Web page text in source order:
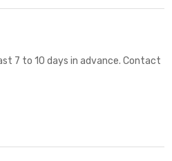
7 to 10 days in advance. Contact